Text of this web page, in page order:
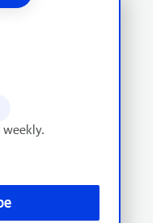
weekly.